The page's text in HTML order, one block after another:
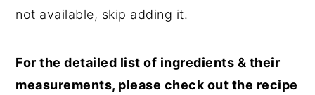
not available, skip adding it.
For the detailed list of ingredients & their
measurements, please check out the recipe